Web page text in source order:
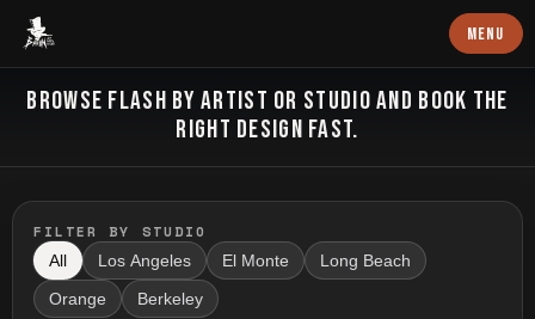
Baron Art MENU
FLASH TATTOO
BROWSE FLASH BY ARTIST OR STUDIO AND BOOK THE
RIGHT DESIGN FAST.
FILTER BY STUDIO
All Los Angeles El Monte Long Beach
Orange Berkeley